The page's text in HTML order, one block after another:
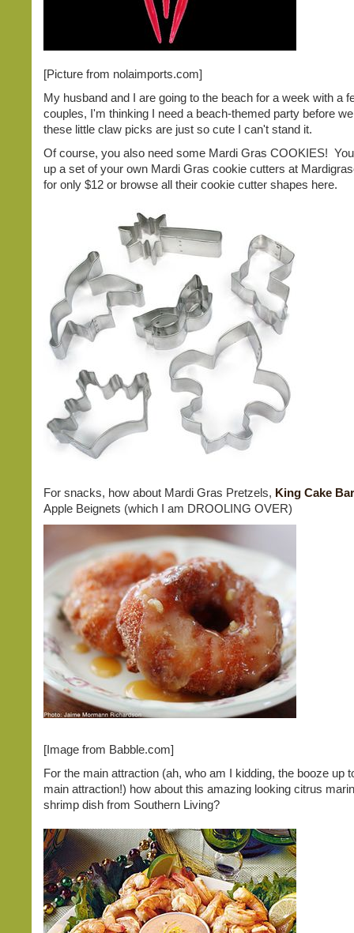
[Picture from nolaimports.com]
My husband and I are going to the beach for a week with a
couples, I'm thinking I need a beach-themed party before
these little claw picks are just so cute I can't stand it.
Of course, you also need some Mardi Gras COOKIES!
up a set of your own Mardi Gras cookie cutters at
for only $12 or browse all their cookie cutter shapes here.
For snacks, how about Mardi Gras Pretzels, King Cake
Apple Beignets (which I am DROOLING OVER)
[Image from Babble.com]
For the main attraction (ah, who am I kidding, the booze up
main attraction!) how about this amazing looking citrus
shrimp dish from Southern Living?